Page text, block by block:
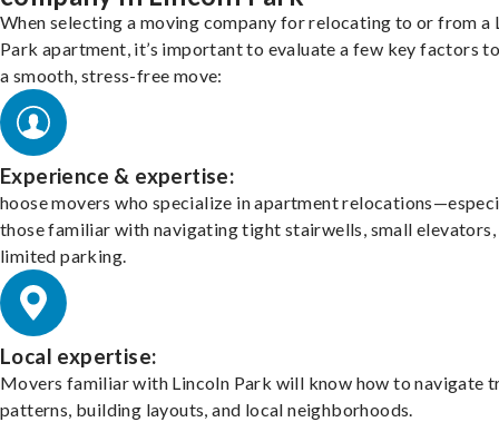
When selecting a moving company for relocating to or from a
Park apartment, it’s important to evaluate a few key factors
a smooth, stress-free move:
Experience & expertise:
hoose movers who specialize in apartment
those familiar with navigating tight stairwells, small elevators,
limited parking.
Local expertise:
Movers familiar with Lincoln Park will know how to navigate
patterns, building layouts, and local neighborhoods.